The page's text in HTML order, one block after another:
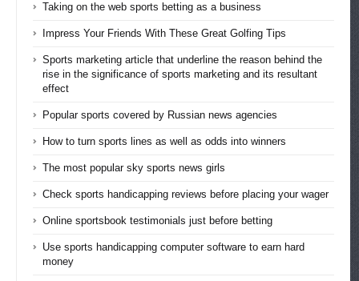
Taking on the web sports betting as a business
Impress Your Friends With These Great Golfing Tips
Sports marketing article that underline the reason behind the
rise in the significance of sports marketing and its resultant
effect
Popular sports covered by Russian news agencies
How to turn sports lines as well as odds into winners
The most popular sky sports news girls
Check sports handicapping reviews before placing your wager
Online sportsbook testimonials just before betting
Use sports handicapping computer software to earn hard
money